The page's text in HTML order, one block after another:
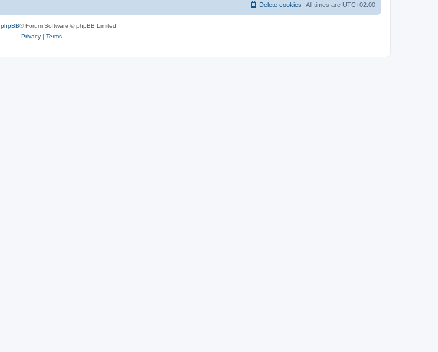
All times are UTC+02:00
Delete cookies
phpBB® Forum Software © phpBB Limited
Privacy| Terms